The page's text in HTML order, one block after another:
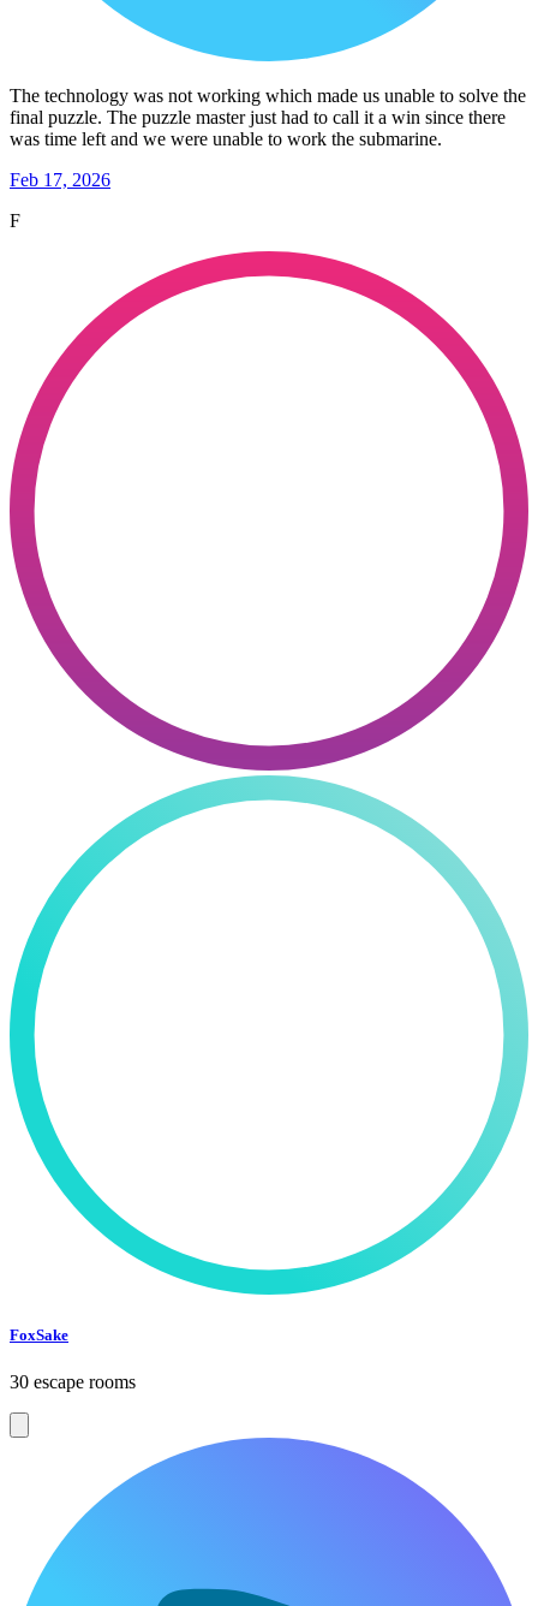
The technology was not working which made us unable to solve the
final puzzle. The puzzle master just had to call it a win since there
was time left and we were unable to work the submarine.
Feb 17, 2026
F
FoxSake
30 escape rooms